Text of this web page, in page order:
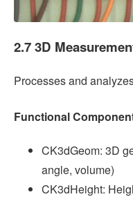
2.7 3D
Processes and
Functional
CK3dGeom: 3D
angle, volume)
CK3dHeight: